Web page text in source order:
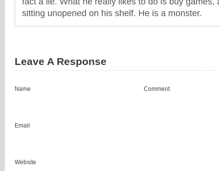
sitting unopened on his shelf. He is a monster.
Leave A Response
Name
Email
Website
Comment